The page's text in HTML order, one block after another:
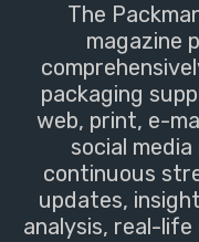
The
magazine
packaging
web, print, e-
social
continuous
updates,
analysis, real-